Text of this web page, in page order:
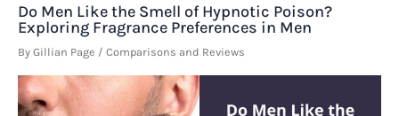
Do Men Like the Smell of Hypnotic Poison?
Exploring Fragrance Preferences in Men
By Gillian Page / Comparisons and Reviews